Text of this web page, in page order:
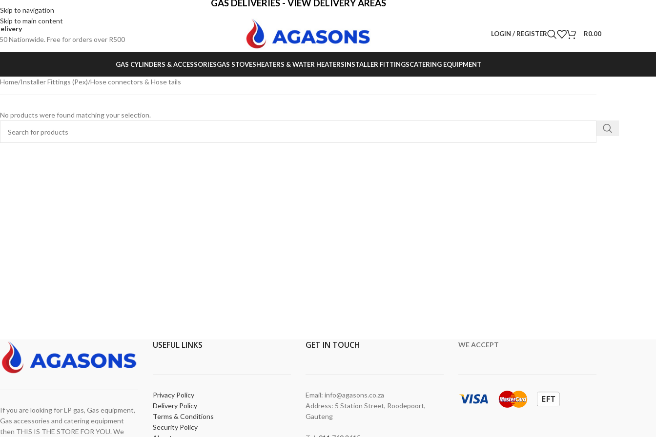
Skip to navigation
Skip to main content
GAS DELIVERIES - VIEW DELIVERY AREAS
Nationwide. Free for orders over R500
LOGIN / REGISTER R0.00
GAS CYLINDERS & ACCESSORIESGAS STOVESHEATERS & WATER HEATERSINSTALLER FITTINGSCATERING EQUIPMENT
Home Installer Fittings (Pex) Hose connectors & Hose tails
No products were found matching your selection.
If you are looking for LP gas, Gas equipment,
Gas accessories and catering equipment
then THIS IS THE STORE FOR YOU. We
USEFUL LINKS
Privacy Policy
Delivery Policy
Terms & Conditions
Security Policy
GET IN TOUCH
Email: info@agasons.co.za
Address: 5 Station Street, Roodepoort,
Gauteng
WE ACCEPT